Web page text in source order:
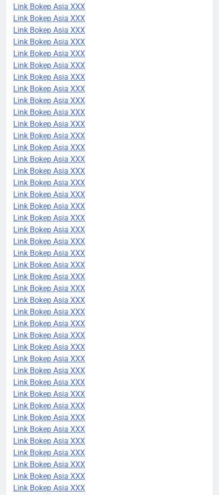
Link Bokep Asia XXX
Link Bokep Asia XXX
Link Bokep Asia XXX
Link Bokep Asia XXX
Link Bokep Asia XXX
Link Bokep Asia XXX
Link Bokep Asia XXX
Link Bokep Asia XXX
Link Bokep Asia XXX
Link Bokep Asia XXX
Link Bokep Asia XXX
Link Bokep Asia XXX
Link Bokep Asia XXX
Link Bokep Asia XXX
Link Bokep Asia XXX
Link Bokep Asia XXX
Link Bokep Asia XXX
Link Bokep Asia XXX
Link Bokep Asia XXX
Link Bokep Asia XXX
Link Bokep Asia XXX
Link Bokep Asia XXX
Link Bokep Asia XXX
Link Bokep Asia XXX
Link Bokep Asia XXX
Link Bokep Asia XXX
Link Bokep Asia XXX
Link Bokep Asia XXX
Link Bokep Asia XXX
Link Bokep Asia XXX
Link Bokep Asia XXX
Link Bokep Asia XXX
Link Bokep Asia XXX
Link Bokep Asia XXX
Link Bokep Asia XXX
Link Bokep Asia XXX
Link Bokep Asia XXX
Link Bokep Asia XXX
Link Bokep Asia XXX
Link Bokep Asia XXX
Link Bokep Asia XXX
Link Bokep Asia XXX